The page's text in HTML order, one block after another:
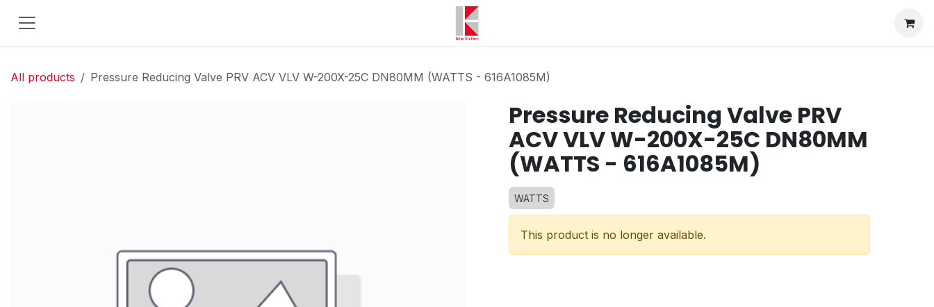
All products Pressure Reducing Valve PRV ACV VLV W-200X-25C DN80MM (WATTS - 616A1085M)
Pressure Reducing Valve PRV
ACV VLV W-200X-25C DN80MM
(WATTS - 616A1085M)
WATTS
This product is no longer available.